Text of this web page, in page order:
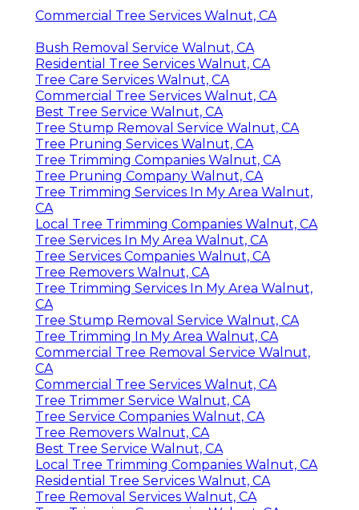
Commercial Tree Services Walnut, CA
Bush Removal Service Walnut, CA
Residential Tree Services Walnut, CA
Tree Care Services Walnut, CA
Commercial Tree Services Walnut, CA
Best Tree Service Walnut, CA
Tree Stump Removal Service Walnut, CA
Tree Pruning Services Walnut, CA
Tree Trimming Companies Walnut, CA
Tree Pruning Company Walnut, CA
Tree Trimming Services In My Area Walnut,
CA
Local Tree Trimming Companies Walnut, CA
Tree Services In My Area Walnut, CA
Tree Services Companies Walnut, CA
Tree Removers Walnut, CA
Tree Trimming Services In My Area Walnut,
CA
Tree Stump Removal Service Walnut, CA
Tree Trimming In My Area Walnut, CA
Commercial Tree Removal Service Walnut,
CA
Commercial Tree Services Walnut, CA
Tree Trimmer Service Walnut, CA
Tree Service Companies Walnut, CA
Tree Removers Walnut, CA
Best Tree Service Walnut, CA
Local Tree Trimming Companies Walnut, CA
Residential Tree Services Walnut, CA
Tree Removal Services Walnut, CA